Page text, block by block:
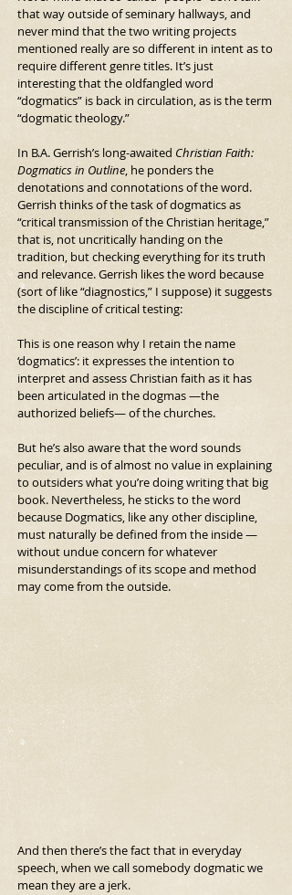
that way outside of seminary hallways, and
never mind that the two writing projects
mentioned really are so different in intent as to
require different genre titles. It’s just
interesting that the oldfangled word
“dogmatics” is back in circulation, as is the term
“dogmatic theology.”
In B.A. Gerrish’s long-awaited Christian Faith:
Dogmatics in Outline, he ponders the
denotations and connotations of the word.
Gerrish thinks of the task of dogmatics as
“critical transmission of the Christian heritage,”
that is, not uncritically handing on the
tradition, but checking everything for its truth
and relevance. Gerrish likes the word because
(sort of like “diagnostics,” I suppose) it suggests
the discipline of critical testing:
This is one reason why I retain the name
‘dogmatics’: it expresses the intention to
interpret and assess Christian faith as it has
been articulated in the dogmas —the
authorized beliefs— of the churches.
But he’s also aware that the word sounds
peculiar, and is of almost no value in explaining
to outsiders what you’re doing writing that big
book. Nevertheless, he sticks to the word
because Dogmatics, like any other discipline,
must naturally be defined from the inside —
without undue concern for whatever
misunderstandings of its scope and method
may come from the outside.
And then there’s the fact that in everyday
speech, when we call somebody dogmatic we
mean they are a jerk.